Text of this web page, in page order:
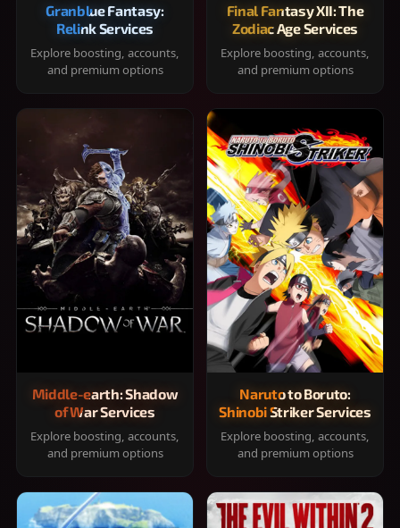
Granblue Fantasy:
Relink Services
Explore boosting, accounts,
and premium options
Final Fantasy XII: The
Zodiac Age Services
Explore boosting, accounts,
and premium options
Middle-earth: Shadow
of War Services
Explore boosting, accounts,
and premium options
Naruto to Boruto:
Shinobi Striker Services
Explore boosting, accounts,
and premium options